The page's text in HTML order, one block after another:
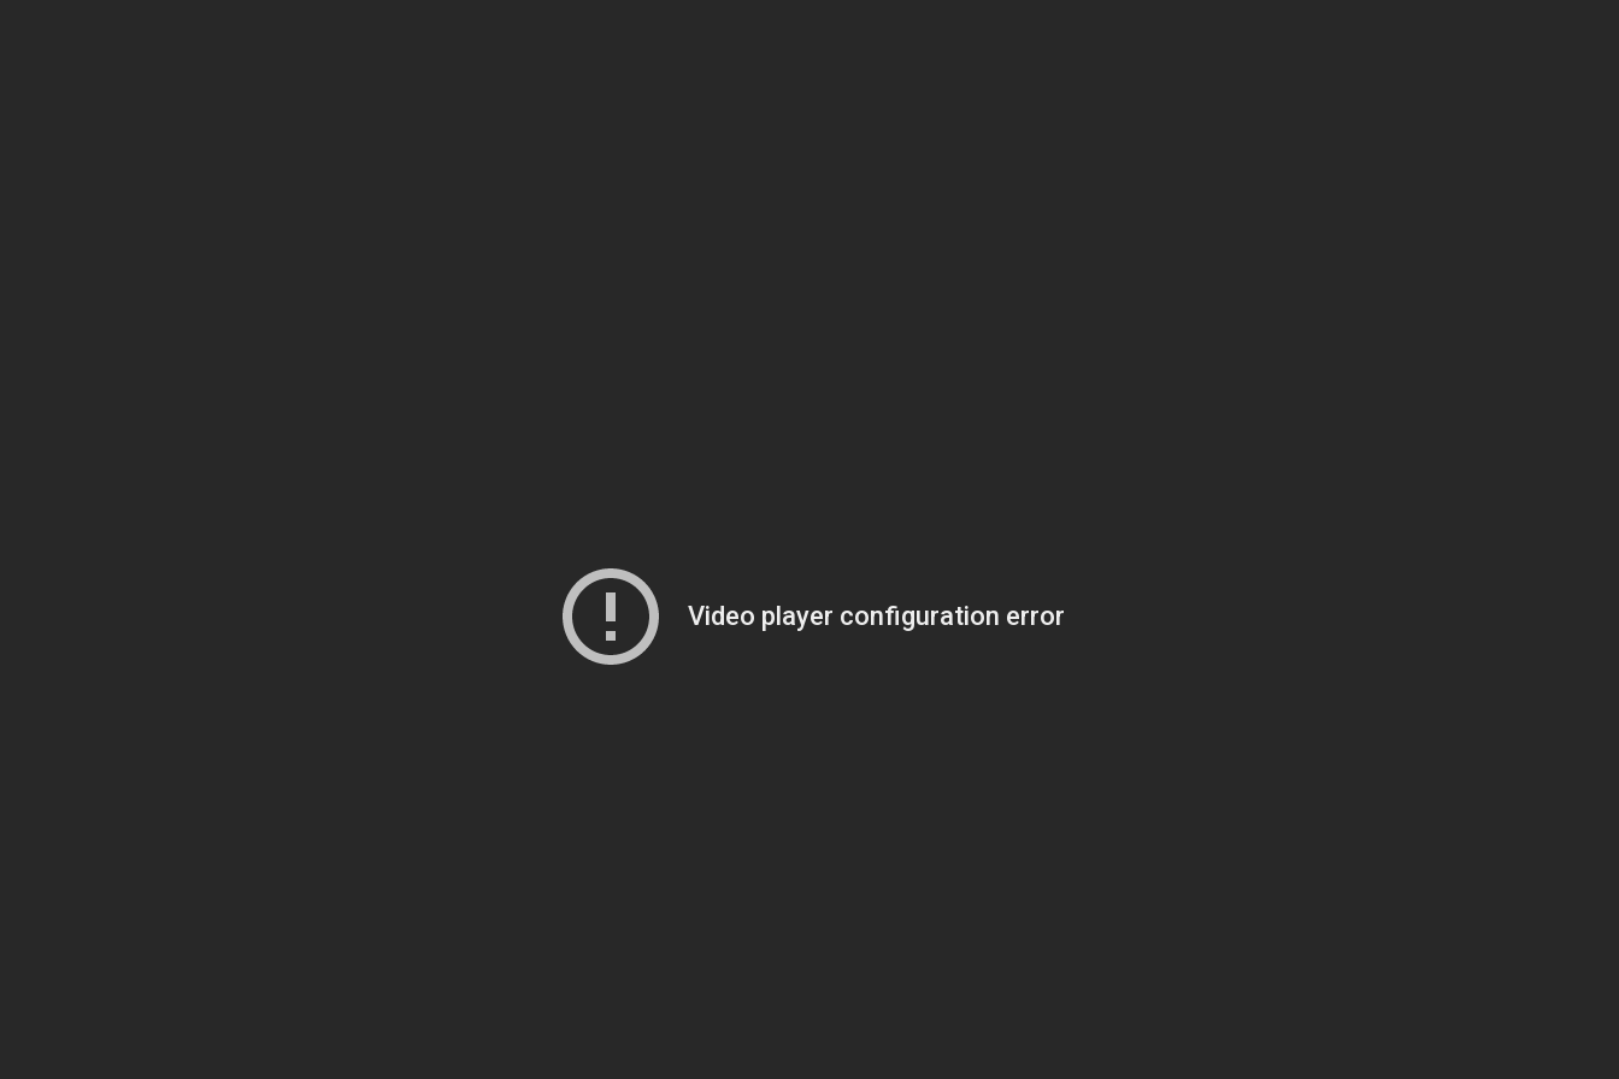
Video player configuration error